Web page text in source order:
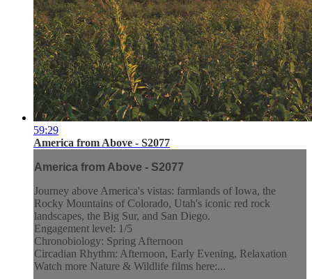
59:29
America from Above - S2077
America from Above - S2077
Journey above America's vistas: farmlands of Iowa, the
Rocky Mountains of Colorado, Utah's iconic red rock
landscapes, the Big Sur, and San Diego.
Engagement level: 1/5
Chronobiology: Spring Afternoon
Circadian Rhythm: Afternoon, Early Evening, Relaxation
Watch more Nature & Wildlife films here:...